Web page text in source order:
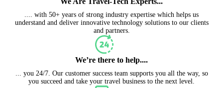
.... with 50+ years of strong industry expertise which helps us
understand and deliver innovative technology solutions to our clients
and partners.
We’re there to help....
... you 24/7. Our customer success team supports you all the way, so
you succeed and take your travel business to the next level.